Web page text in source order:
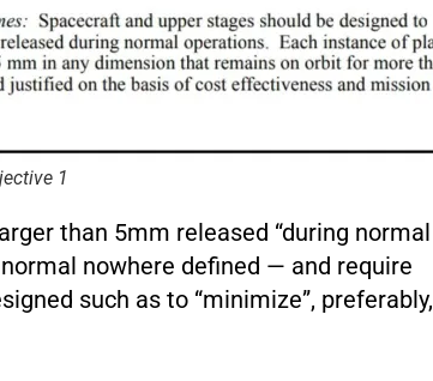
1
than 5mm released “during normal
nowhere defined — and require
such as to “minimize”, preferably,